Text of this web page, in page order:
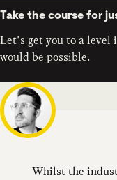
Take the course for
Let’s get you to a
would be possible.
Whilst the